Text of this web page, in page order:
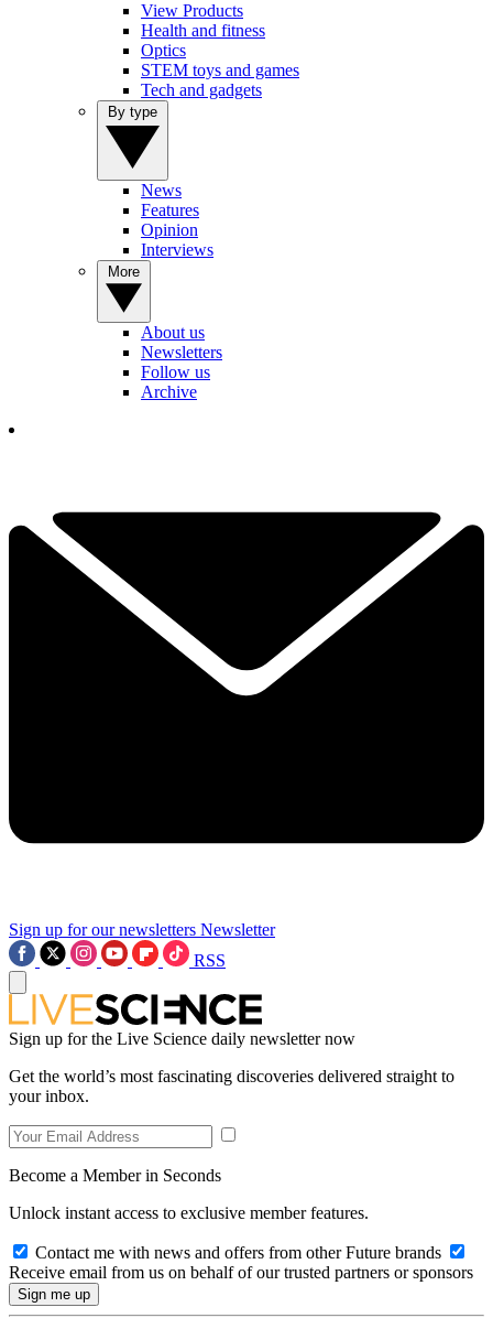
View Products
Health and fitness
Optics
STEM toys and games
Tech and gadgets
News
Features
Opinion
Interviews
About us
Newsletters
Follow us
Archive
Sign up for our newsletters Newsletter
RSS
Sign up for the Live Science daily newsletter now
Get the world’s most fascinating discoveries delivered straight to
your inbox.
Become a Member in Seconds
Unlock instant access to exclusive member features.
Contact me with news and offers from other Future brands
Receive email from us on behalf of our trusted partners or sponsors